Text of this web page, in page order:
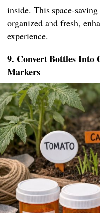
inside. This space-
organized and fresh,
experience.
9. Convert Bottles Into
Markers